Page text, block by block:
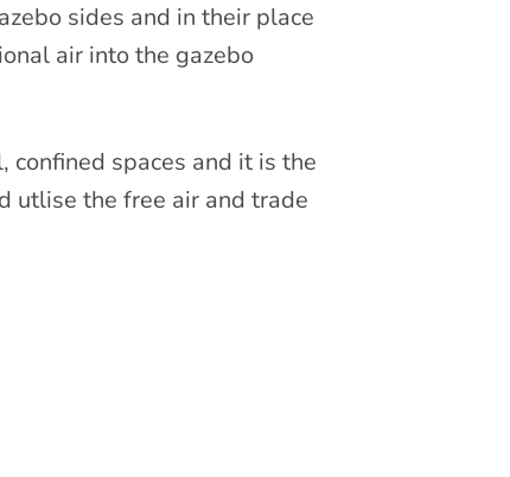
sides and in their place
air into the gazebo
spaces and it is the
utlise the free air and trade